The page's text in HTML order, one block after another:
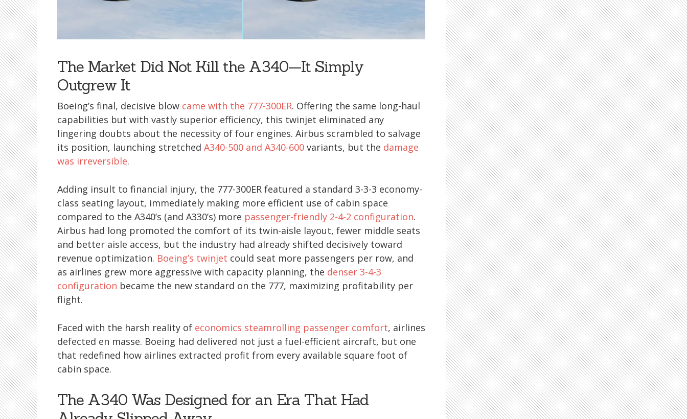
The Market Did Not Kill the A340—It Simply
Outgrew It
Boeing’s final, decisive blow came with the 777-300ER. Offering the same long-haul
capabilities but with vastly superior efficiency, this twinjet eliminated any
lingering doubts about the necessity of four engines. Airbus scrambled to salvage
its position, launching stretched A340-500 and A340-600 variants, but the damage
was irreversible.
Adding insult to financial injury, the 777-300ER featured a standard 3-3-3 economy-
class seating layout, immediately making more efficient use of cabin space
compared to the A340’s (and A330’s) more passenger-friendly 2-4-2 configuration.
Airbus had long promoted the comfort of its twin-aisle layout, fewer middle seats
and better aisle access, but the industry had already shifted decisively toward
revenue optimization. Boeing’s twinjet could seat more passengers per row, and
as airlines grew more aggressive with capacity planning, the denser 3-4-3
configuration became the new standard on the 777, maximizing profitability per
flight.
Faced with the harsh reality of economics steamrolling passenger comfort, airlines
defected en masse. Boeing had delivered not just a fuel-efficient aircraft, but one
that redefined how airlines extracted profit from every available square foot of
cabin space.
The A340 Was Designed for an Era That Had